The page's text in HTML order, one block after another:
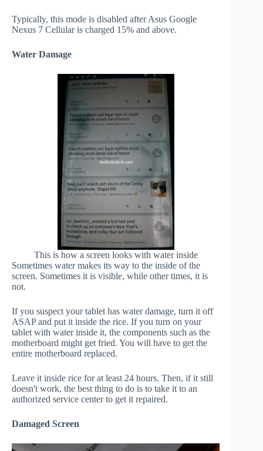
Typically, this mode is disabled after Asus Google
Nexus 7 Cellular is charged 15% and above.
Water Damage
This is how a screen looks with water inside
Sometimes water makes its way to the inside of the
screen. Sometimes it is visible, while other times, it is
not.
If you suspect your tablet has water damage, turn it off
ASAP and put it inside the rice. If you turn on your
tablet with water inside it, the components such as the
motherboard might get fried. You will have to get the
entire motherboard replaced.
Leave it inside rice for at least 24 hours. Then, if it still
doesn't work, the best thing to do is to take it to an
authorized service center to get it repaired.
Damaged Screen